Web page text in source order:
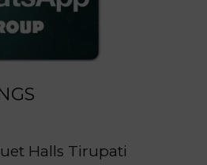
Halls Tirupati